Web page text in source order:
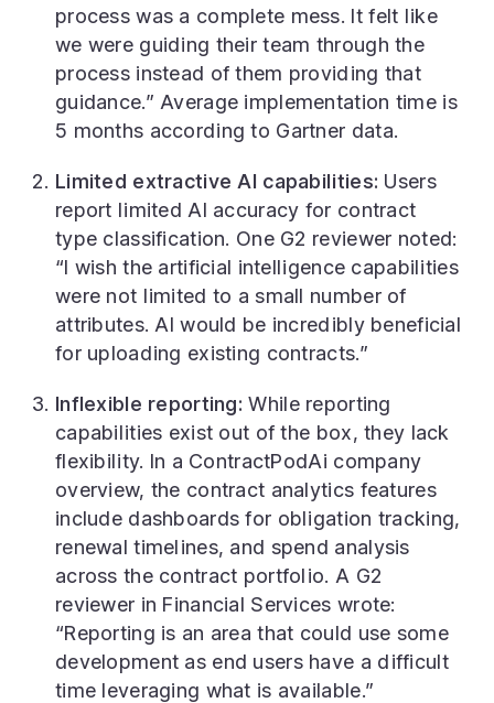
process was a complete mess. It felt like
we were guiding their team through the
process instead of them providing that
guidance.” Average implementation time is
5 months according to Gartner data.
Limited extractive AI capabilities: Users
report limited AI accuracy for contract
type classification. One G2 reviewer noted:
“I wish the artificial intelligence capabilities
were not limited to a small number of
attributes. AI would be incredibly beneficial
for uploading existing contracts.”
Inflexible reporting: While reporting
capabilities exist out of the box, they lack
flexibility. In a ContractPodAi company
overview, the contract analytics features
include dashboards for obligation tracking,
renewal timelines, and spend analysis
across the contract portfolio. A G2
reviewer in Financial Services wrote:
“Reporting is an area that could use some
development as end users have a difficult
time leveraging what is available.”